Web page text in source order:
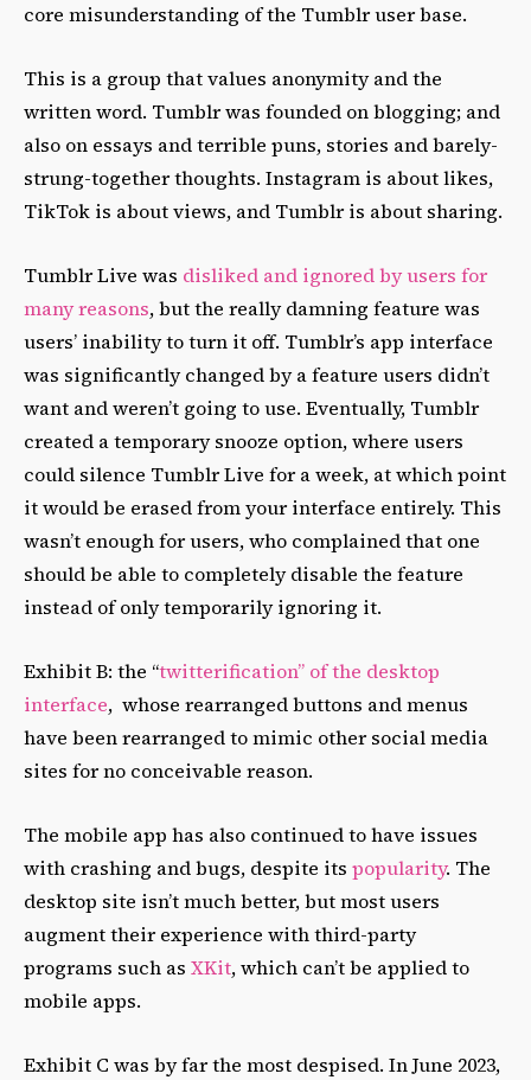
core misunderstanding of the Tumblr user base.
This is a group that values anonymity and the
written word. Tumblr was founded on blogging; and
also on essays and terrible puns, stories and barely-
strung-together thoughts. Instagram is about likes,
TikTok is about views, and Tumblr is about sharing.
Tumblr Live was disliked and ignored by users for
many reasons, but the really damning feature was
users’ inability to turn it off. Tumblr’s app interface
was significantly changed by a feature users didn’t
want and weren’t going to use. Eventually, Tumblr
created a temporary snooze option, where users
could silence Tumblr Live for a week, at which point
it would be erased from your interface entirely. This
wasn’t enough for users, who complained that one
should be able to completely disable the feature
instead of only temporarily ignoring it.
Exhibit B: the “twitterification” of the desktop
interface, whose rearranged buttons and menus
have been rearranged to mimic other social media
sites for no conceivable reason.
The mobile app has also continued to have issues
with crashing and bugs, despite its popularity. The
desktop site isn’t much better, but most users
augment their experience with third-party
programs such as XKit, which can’t be applied to
mobile apps.
Exhibit C was by far the most despised. In June 2023,